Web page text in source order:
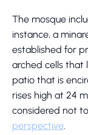
The mosque
instance, a
established for
arched cells that
patio that is
rises high at 24
considered not
perspective.